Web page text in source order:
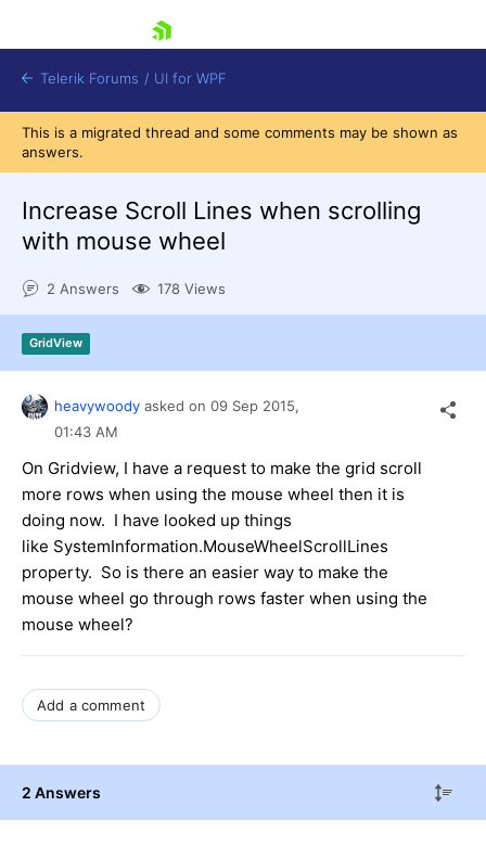
Shopping cart
Try now
Telerik Forums / UI for WPF
This is a migrated thread and some comments may be shown as
answers.
Increase Scroll Lines when scrolling
with mouse wheel
2 Answers 178 Views
GridView
heavywoody asked on 09 Sep 2015,
01:43 AM
On Gridview, I have a request to make the grid scroll
more rows when using the mouse wheel then it is
doing now. I have looked up things
like SystemInformation.MouseWheelScrollLines
property. So is there an easier way to make the
mouse wheel go through rows faster when using the
mouse wheel?
Add a comment
2 Answers